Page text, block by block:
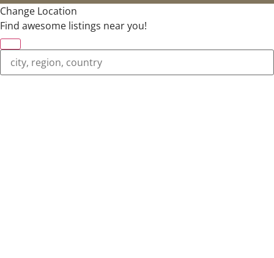
Change Location
Find awesome listings near you!
Change Location